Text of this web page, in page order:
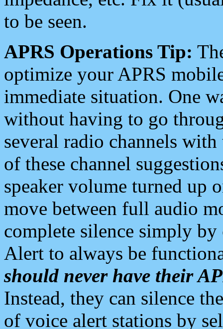
to be seen.
APRS Operations Tip:
optimize your APRS
immediate situation. One
without having to go
several radio channels
of these channel
speaker volume turned up
move between full audio
complete silence simply
Alert to always be
should never have their
Instead, they can silence
of voice alert stations by